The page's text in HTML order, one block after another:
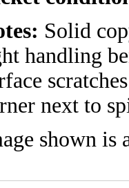
Solid
handling
next to
shown is